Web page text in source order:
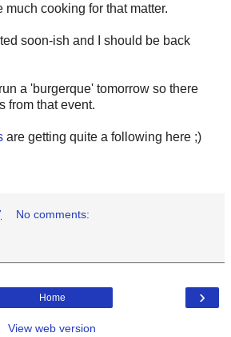
much cooking for that matter.
soon-ish and I should be back
a 'burgerque' tomorrow so there
from that event.
are getting quite a following here ;)
No comments:
›
Home
View web version